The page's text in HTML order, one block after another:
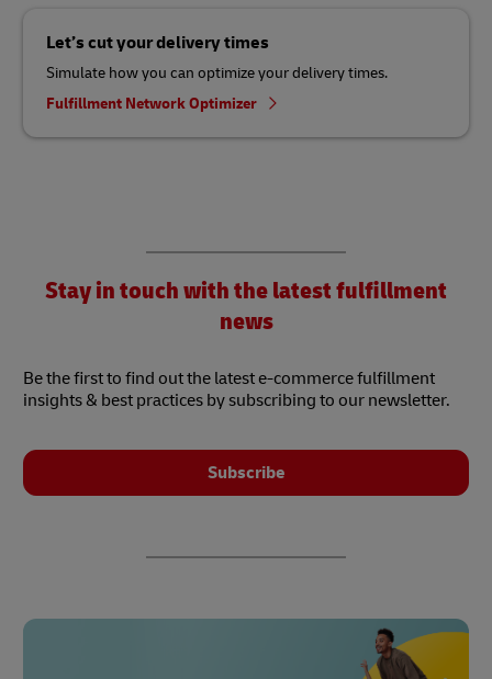
Let’s cut your delivery times
Simulate how you can optimize your delivery times.
Fulfillment Network Optimizer
Stay in touch with the latest fulfillment
news
Be the first to find out the latest e-commerce fulfillment
insights & best practices by subscribing to our newsletter.
Subscribe